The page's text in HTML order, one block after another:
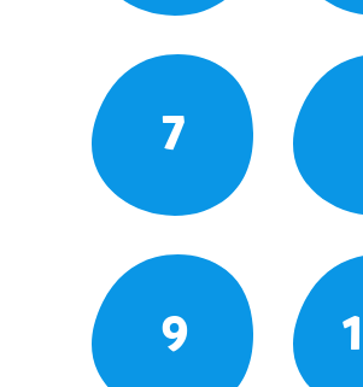
7
9